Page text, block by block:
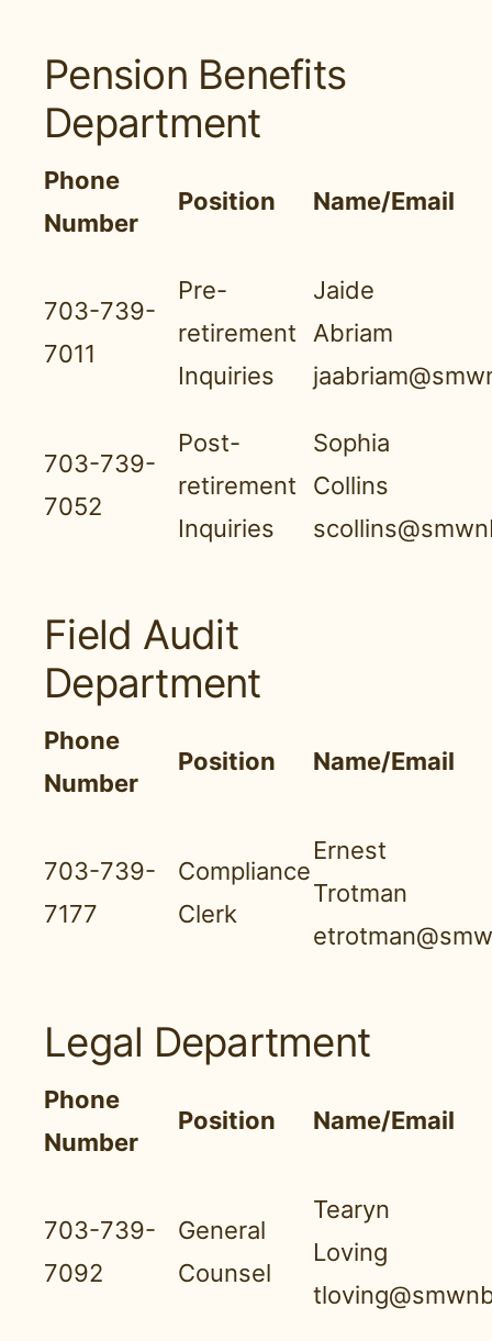
Pension Benefits
Department
Phone
Number
Position Name/Email
703-739-
7011
Pre-
retirement
Inquiries
Jaide
Abriam
703-739-
7052
Post-
retirement
Inquiries
Sophia
Collins
Field Audit
Department
Phone
Number
Position Name/Email
703-739-
7177
Compliance
Clerk
Ernest
Trotman
Legal Department
Phone
Number
Position Name/Email
703-739-
7092
General
Counsel
Tearyn
Loving